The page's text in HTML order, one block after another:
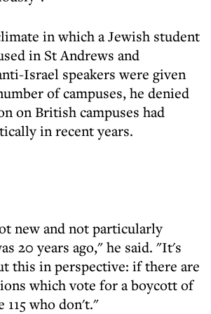
in which a Jewish student
in St Andrews and
Israel speakers were given
of campuses, he denied
on British campuses had
in recent years.
new and not particularly
20 years ago," he said. "It's
this in perspective: if there are
which vote for a boycott of
115 who don't."